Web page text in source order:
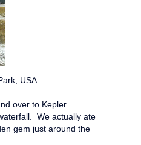
USA
over to Kepler
We actually ate
gem just around the